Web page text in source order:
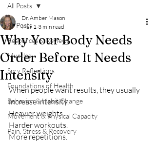
All Posts
Resources & Reviews
Muscles
Spry Reflections
Foundations of Health
Behavior & Habit Change
Movement & Physical Capacity
Pain, Stress & Recovery
All Posts
Why Your Body Needs
Order Before It Needs
Intensity
Dr. Amber Mason
Mar 1 3 min read
When people want results, they usually
increase intensity.
Heavier weights.
Harder workouts.
More repetitions.